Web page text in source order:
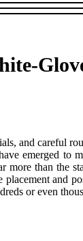
and careful
emerged to
than
and
or even